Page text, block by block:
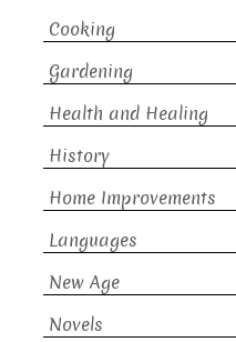
Cooking
Gardening
Health and Healing
History
Home Improvements
Languages
New Age
Novels